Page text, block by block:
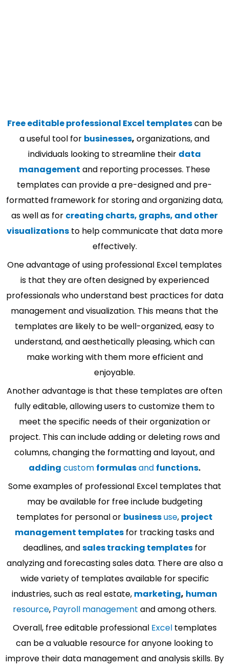
Free editable professional Excel templatescan be
a useful tool for businesses, organizations, and
individuals looking to streamline their data
management and reporting processes. These
templates can provide a pre-designed and pre-
formatted framework for storing and organizing data,
as well as for creating charts, graphs, and other
visualizationsto help communicate that data more
effectively.
One advantage of using professional Excel templates
is that they are often designed by experienced
professionals who understand best practices for data
management and visualization. This means that the
templates are likely to be well-organized, easy to
understand, and aesthetically pleasing, which can
make working with them more efficient and
enjoyable.
Another advantage is that these templates are often
fully editable, allowing users to customize them to
meet the specific needs of their organization or
project. This can include adding or deleting rows and
columns, changing the formatting and layout, and
adding custom formulasand functions.
Some examples of professional Excel templates that
may be available for free include budgeting
templates for personal or businessuse, project
management templates for tracking tasks and
deadlines, andsales tracking templatesfor
analyzing and forecasting sales data. There are also a
wide variety of templates available for specific
industries, such as real estate, marketing, human
resource, Payroll management and among others.
Overall, free editable professional Exceltemplates
can be a valuable resource for anyone looking to
improve their data management and analysis skills. By